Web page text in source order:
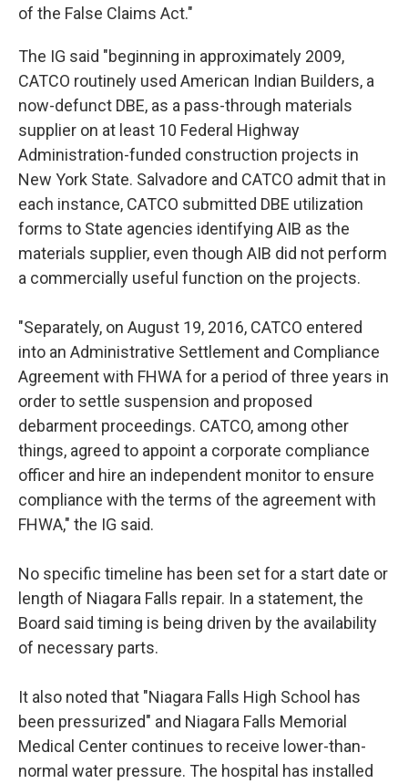
of the False Claims Act."
The IG said "beginning in approximately 2009,
CATCO routinely used American Indian Builders, a
now-defunct DBE, as a pass-through materials
supplier on at least 10 Federal Highway
Administration-funded construction projects in
New York State. Salvadore and CATCO admit that in
each instance, CATCO submitted DBE utilization
forms to State agencies identifying AIB as the
materials supplier, even though AIB did not perform
a commercially useful function on the projects.
"Separately, on August 19, 2016, CATCO entered
into an Administrative Settlement and Compliance
Agreement with FHWA for a period of three years in
order to settle suspension and proposed
debarment proceedings. CATCO, among other
things, agreed to appoint a corporate compliance
officer and hire an independent monitor to ensure
compliance with the terms of the agreement with
FHWA," the IG said.
No specific timeline has been set for a start date or
length of Niagara Falls repair. In a statement, the
Board said timing is being driven by the availability
of necessary parts.
It also noted that "Niagara Falls High School has
been pressurized" and Niagara Falls Memorial
Medical Center continues to receive lower-than-
normal water pressure. The hospital has installed